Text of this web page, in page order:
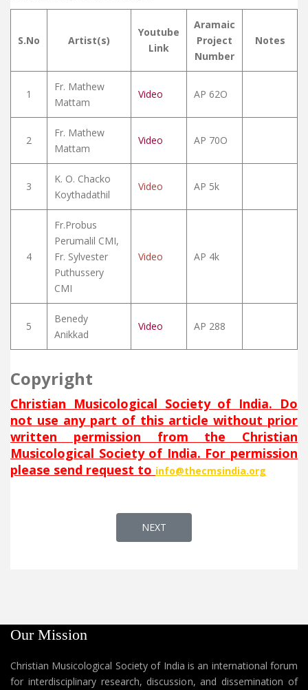
S.No Artist(s)
Youtube
Link
Aramaic
Project
Number
Notes
1
Fr. Mathew
Mattam
Video AP 62O
2
Fr. Mathew
Mattam
Video AP 70O
3
K. O. Chacko
Koythadathil
Video AP 5k
4
Fr.Probus
Perumalil CMI,
Fr. Sylvester
Puthussery
CMI
Video AP 4k
5
Benedy
Anikkad
Video AP 288
Copyright
Christian Musicological Society of India. Do
not use any part of this article without prior
written permission from the Christian
Musicological Society of India. For permission
please send request to info@thecmsindia.org
NEXT ARTICLE: DAMLEN SHMAYYA
NEXT
Our Mission
Christian Musicological Society of India is an international forum
for interdisciplinary research, discussion, and dissemination of